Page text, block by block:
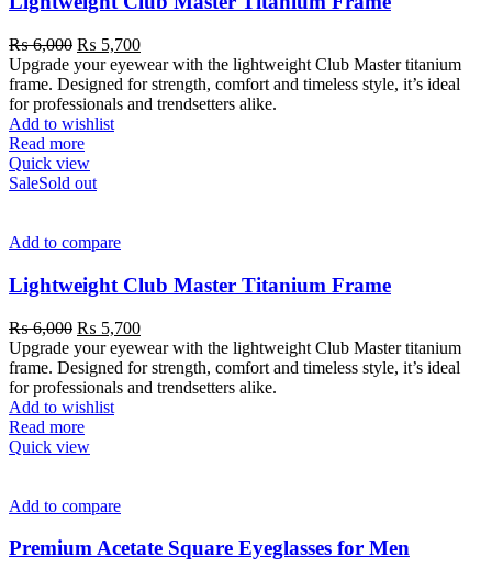
₨6,000 ₨ 5,700
Upgrade your eyewear with the lightweight Club Master titanium
frame. Designed for strength, comfort and timeless style, it’s ideal
for professionals and trendsetters alike.
Add to wishlist
Read more
Quick view
SaleSold out
Add to compare
Lightweight Club Master Titanium Frame
₨6,000 ₨ 5,700
Upgrade your eyewear with the lightweight Club Master titanium
frame. Designed for strength, comfort and timeless style, it’s ideal
for professionals and trendsetters alike.
Add to wishlist
Read more
Quick view
Add to compare
Premium Acetate Square Eyeglasses for Men